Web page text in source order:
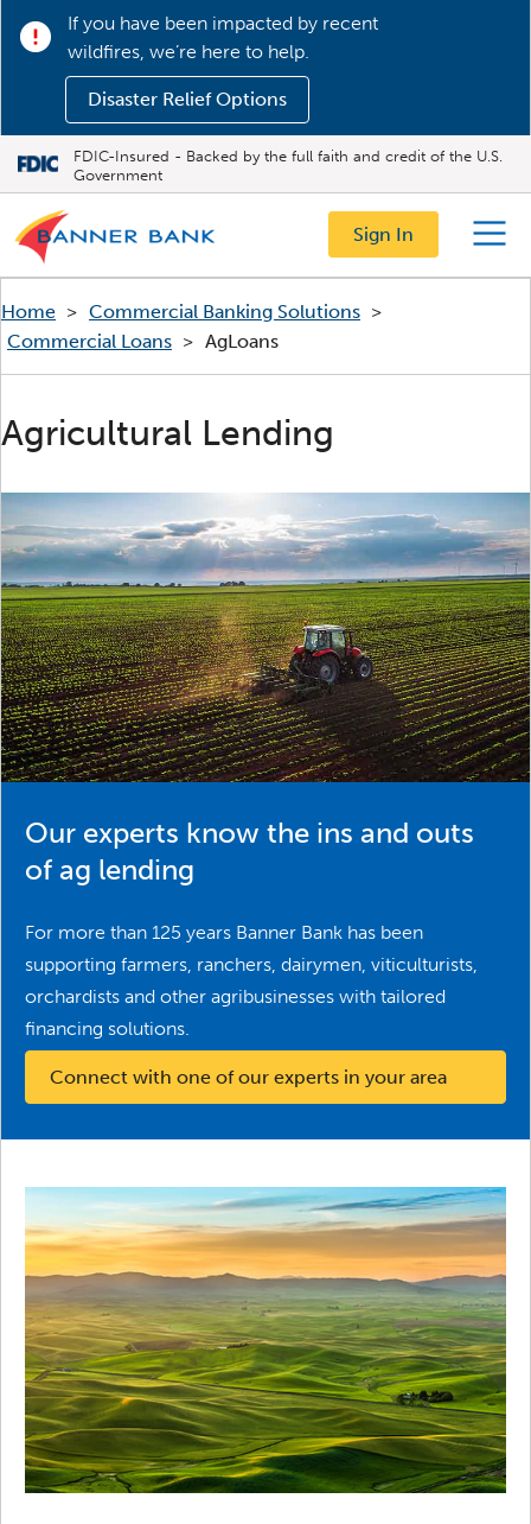
If you have been impacted by recent
wildfires, we’re here to help.
Disaster Relief Options
FDIC-Insured - Backed by the full faith and credit of the U.S.
Government
Sign In
Home > Commercial Banking Solutions >
Commercial Loans > AgLoans
Agricultural Lending
Our experts know the ins and outs
of ag lending
For more than 125 years Banner Bank has been
supporting farmers, ranchers, dairymen, viticulturists,
orchardists and other agribusinesses with tailored
financing solutions.
Connect with one of our experts in your area